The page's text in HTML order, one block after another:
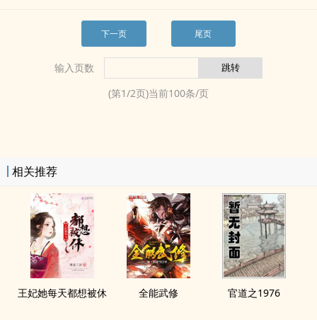
下一页 尾页
输入页数
(第1/2页)当前100条/页
相关推荐
王妃她每天都想被休 全能武修 官道之1976